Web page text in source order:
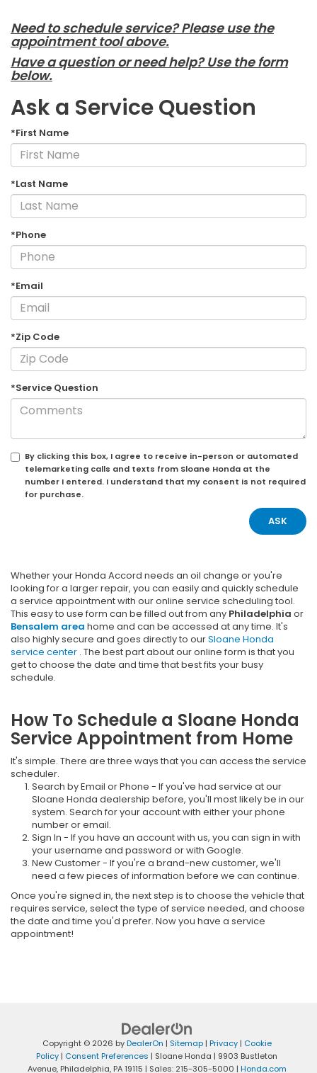
Need to schedule service? Please use the
appointment tool above.
Have a question or need help? Use the form
below.
Ask a Service Question
*First Name
*Last Name
*Phone
*Email
*Zip Code
*Service Question
By clicking this box, I agree to receive in-person or automated
telemarketing calls and texts from Sloane Honda at the
number I entered. I understand that my consent is not required
for purchase.
Whether your Honda Accord needs an oil change or you're
looking for a larger repair, you can easily and quickly schedule
a service appointment with our online service scheduling tool.
This easy to use form can be filled out from any Philadelphia or
Bensalem area home and can be accessed at any time. It's
also highly secure and goes directly to ourSloane Honda
service center . The best part about our online form is that you
get to choose the date and time that best fits your busy
schedule.
How To Schedule a Sloane Honda
Service Appointment from Home
It's simple. There are three ways that you can access the service
scheduler.
Search by Email or Phone - If you've had service at our
Sloane Honda dealership before, you'll most likely be in our
system. Search for your account with either your phone
number or email.
Sign In - If you have an account with us, you can sign in with
your username and password or with Google.
New Customer - If you're a brand-new customer, we'll
need a few pieces of information before we can continue.
Once you're signed in, the next step is to choose the vehicle that
requires service, select the type of service needed, and choose
the date and time you'd prefer. Now you have a service
appointment!
Copyright © 2026 byDealerOn | Sitemap| Privacy| Cookie
Policy | Consent Preferences | Sloane Honda | 9903 Bustleton
Avenue,Philadelphia,PA19115 | Sales: 215-305-5000 | Honda.com